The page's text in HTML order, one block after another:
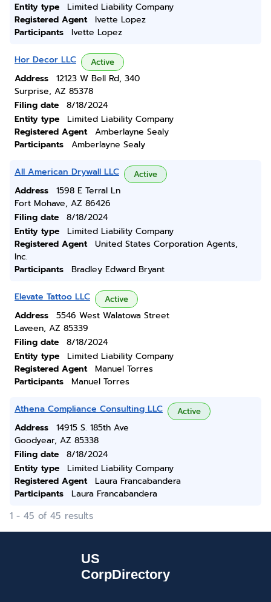
Entity type
Limited Liability Company
Registered Agent
Ivette Lopez
Participants
Ivette Lopez
Hor Decor LLC Active
Address
12123 W Bell Rd, 340
Surprise, AZ 85378
Filing date
8/18/2024
Entity type
Limited Liability Company
Registered Agent
Amberlayne Sealy
Participants
Amberlayne Sealy
All American Drywall LLC Active
Address
1598 E Terral Ln
Fort Mohave, AZ 86426
Filing date
8/18/2024
Entity type
Limited Liability Company
Registered Agent
United States Corporation Agents,
Inc.
Participants
Bradley Edward Bryant
Elevate Tattoo LLC Active
Address
5546 West Walatowa Street
Laveen, AZ 85339
Filing date
8/18/2024
Entity type
Limited Liability Company
Registered Agent
Manuel Torres
Participants
Manuel Torres
Athena Compliance Consulting LLC Active
Address
14915 S. 185th Ave
Goodyear, AZ 85338
Filing date
8/18/2024
Entity type
Limited Liability Company
Registered Agent
Laura Francabandera
Participants
Laura Francabandera
1 - 45 of 45 results